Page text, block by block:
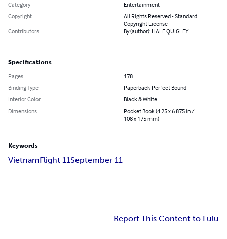
Category
Entertainment
Copyright
All Rights Reserved - Standard
Copyright License
Contributors
By (author): HALE QUIGLEY
Specifications
Pages
178
Binding Type
Paperback Perfect Bound
Interior Color
Black & White
Dimensions
Pocket Book (4.25 x 6.875 in /
108 x 175 mm)
Keywords
VietnamFlight 11September 11
Report This Content to Lulu